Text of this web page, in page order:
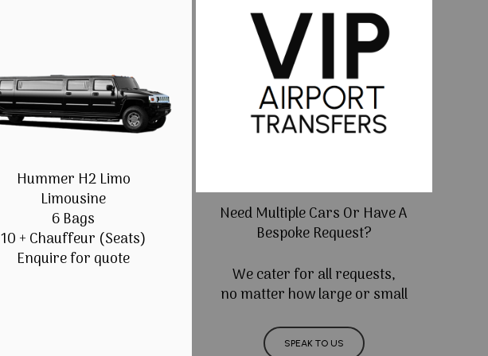
Hummer H2 Limo
Limousine
6 Bags
10 + Chauffeur (Seats)
Enquire for quote
Need Multiple Cars Or Have A
Bespoke Request?
We cater for all requests,
no matter how large or small
SPEAK TO US